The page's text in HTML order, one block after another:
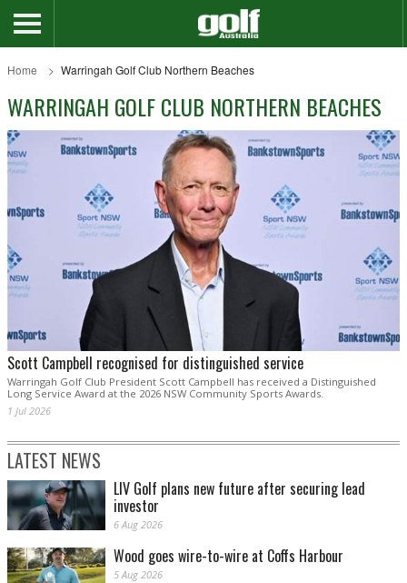
Home Warringah Golf Club Northern Beaches
WARRINGAH GOLF CLUB NORTHERN BEACHES
Scott Campbell recognised for distinguished service
Warringah Golf Club President Scott Campbell has received a Distinguished
Long Service Award at the 2026 NSW Community Sports Awards.
1 Jul 2026
LATEST NEWS
LIV Golf plans new future after securing lead
investor
6 Aug 2026
Wood goes wire-to-wire at Coffs Harbour
5 Aug 2026